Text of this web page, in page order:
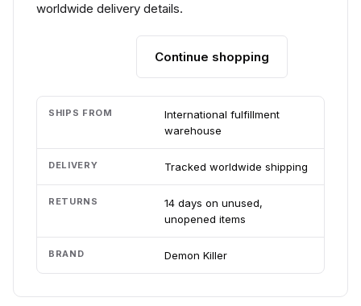
worldwide delivery details.
Continue shopping
SHIPS FROM
International fulfillment
warehouse
DELIVERY Tracked worldwide shipping
RETURNS
14 days on unused,
unopened items
BRAND Demon Killer